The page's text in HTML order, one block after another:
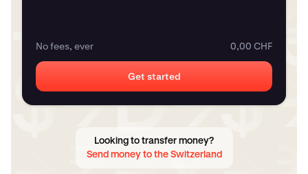
No fees, ever 0,00 CHF
Get started
Looking to transfer money?
Send money to the Switzerland